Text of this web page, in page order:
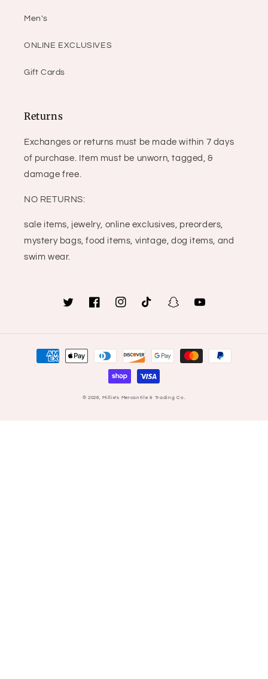
Men's
ONLINE EXCLUSIVES
Gift Cards
Returns
Exchanges or returns must be made within 7 days
of purchase. Item must be unworn, tagged, &
damage free.
NO RETURNS:
sale items, jewelry, online exclusives, preorders,
mystery bags, food items, vintage, dog items, and
swim wear.
TwitterFacebookInstagramTikTok SnapchatYouTube
Payment
© 2026,Millie's Mercantile & Trading Co.